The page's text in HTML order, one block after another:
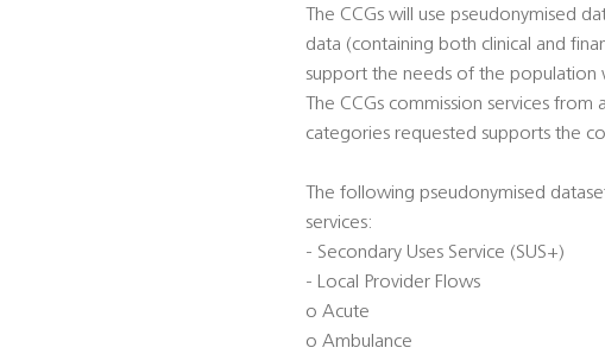
The CCGs will use pseudonymised
data (containing both clinical and
support the needs of the population
The CCGs commission services
categories requested supports the
The following pseudonymised
services:
- Secondary Uses Service (SUS+)
- Local Provider Flows
o Acute
o Ambulance